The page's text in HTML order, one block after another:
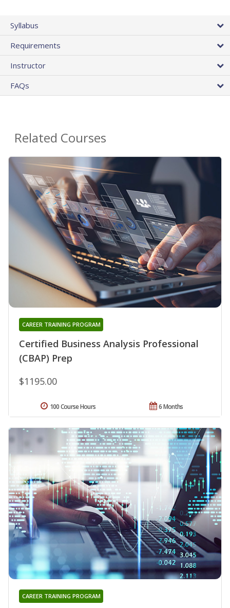
Syllabus
Requirements
Instructor
FAQs
Related Courses
Certified Business Analysis Professional
(CBAP) Prep
CAREER TRAINING PROGRAM
$1195.00
6 Months
100 Course Hours
CAREER TRAINING PROGRAM